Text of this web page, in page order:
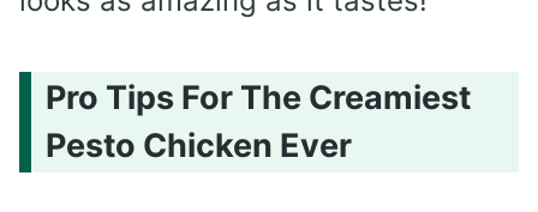
Pro Tips For The Creamiest
Pesto Chicken Ever